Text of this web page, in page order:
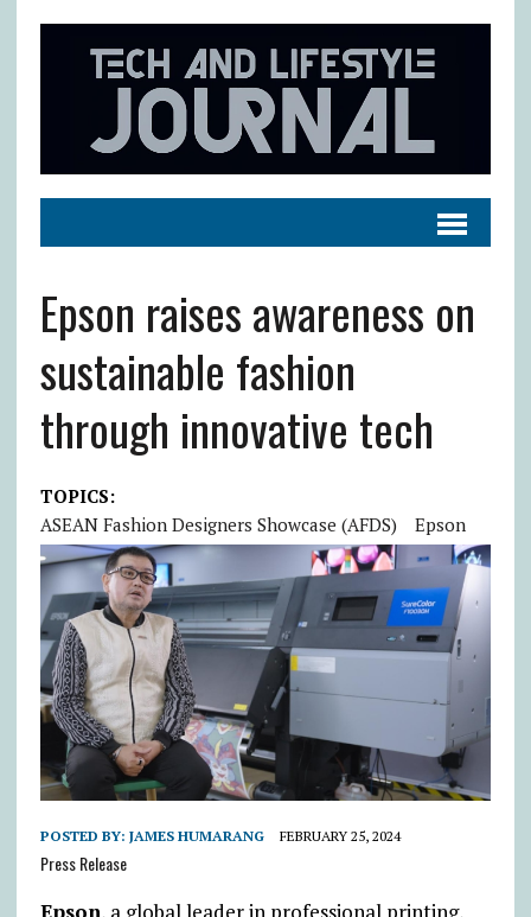
Epson raises awareness on
sustainable fashion
through innovative tech
TOPICS:
ASEAN Fashion Designers Showcase (AFDS)
Epson
POSTED BY: JAMES HUMARANG FEBRUARY 25, 2024
Press Release